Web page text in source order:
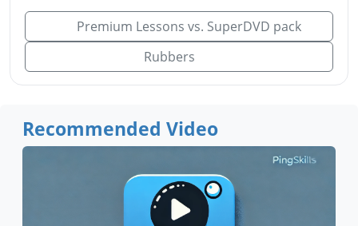
Premium Lessons vs. SuperDVD pack
Rubbers
Recommended Video